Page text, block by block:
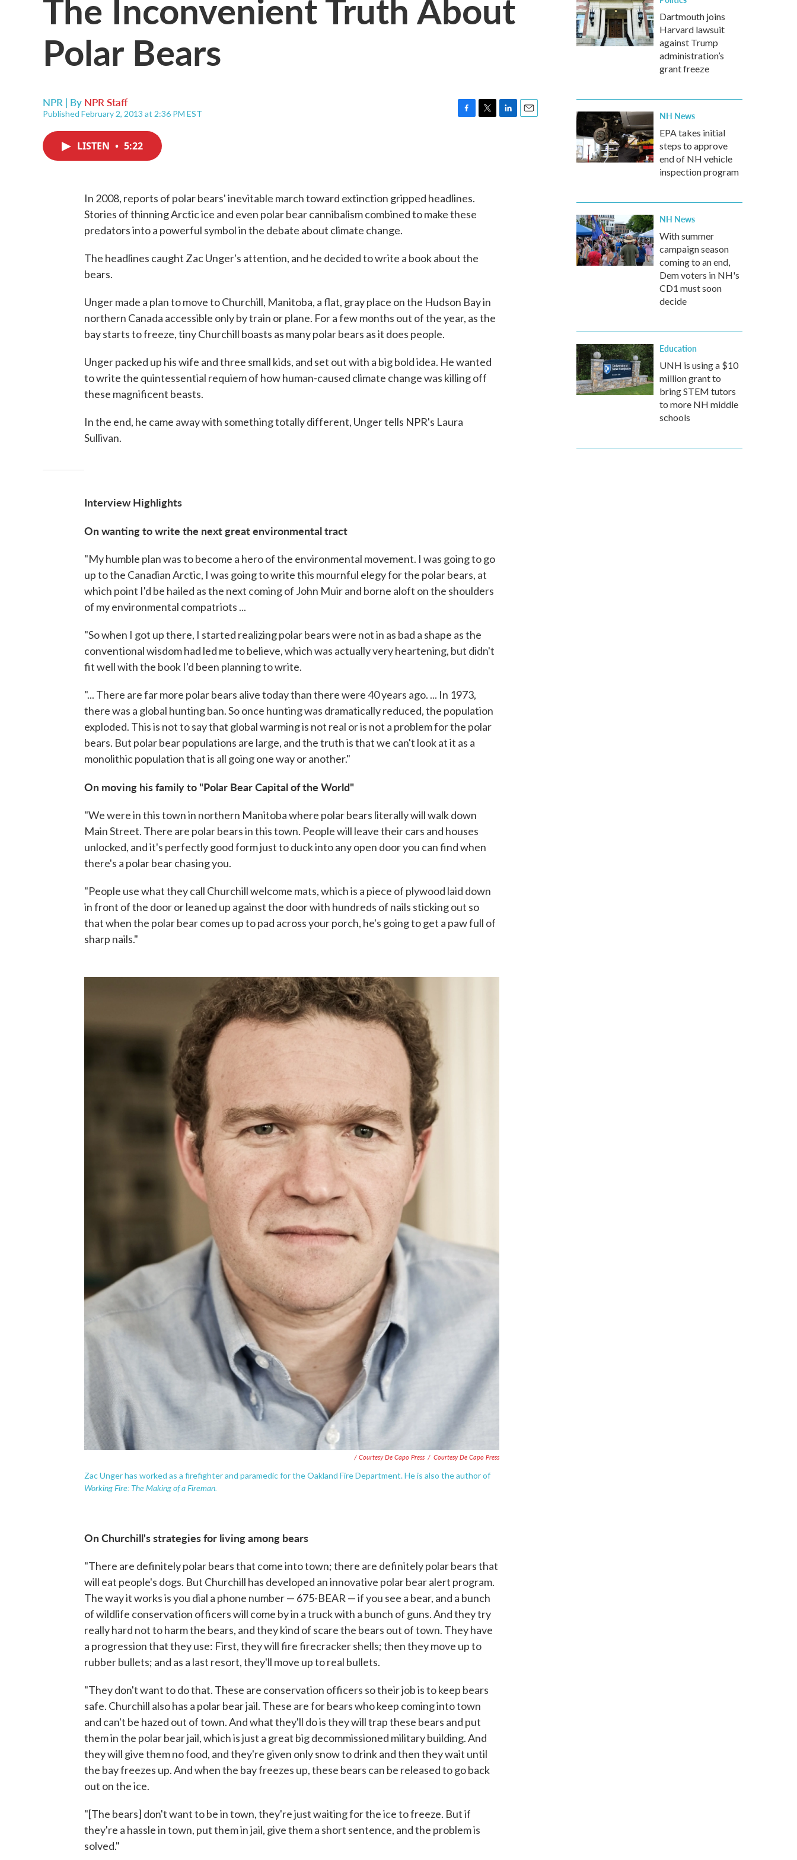
Polar Bears
NPR | By NPR Staff
Published February 2, 2013 at 2:36 PM EST
k
LISTEN • 5:22
In 2008, reports of polar bears' inevitable march toward extinction gripped headlines.
Stories of thinning Arctic ice and even polar bear cannibalism combined to make these
predators into a powerful symbol in the debate about climate change.
The headlines caught Zac Unger's attention, and he decided to write a book about the
bears.
Unger made a plan to move to Churchill, Manitoba, a flat, gray place on the Hudson Bay in
northern Canada accessible only by train or plane. For a few months out of the year, as the
bay starts to freeze, tiny Churchill boasts as many polar bears as it does people.
Unger packed up his wife and three small kids, and set out with a big bold idea. He wanted
to write the quintessential requiem of how human-caused climate change was killing off
these magnificent beasts.
In the end, he came away with something totally different, Unger tells NPR's Laura
Sullivan.
Interview Highlights
On wanting to write the next great environmental tract
"My humble plan was to become a hero of the environmental movement. I was going to go
up to the Canadian Arctic, I was going to write this mournful elegy for the polar bears, at
which point I'd be hailed as the next coming of John Muir and borne aloft on the shoulders
of my environmental compatriots ...
"So when I got up there, I started realizing polar bears were not in as bad a shape as the
conventional wisdom had led me to believe, which was actually very heartening, but didn't
fit well with the book I'd been planning to write.
"... There are far more polar bears alive today than there were 40 years ago. ... In 1973,
there was a global hunting ban. So once hunting was dramatically reduced, the population
exploded. This is not to say that global warming is not real or is not a problem for the polar
bears. But polar bear populations are large, and the truth is that we can't look at it as a
monolithic population that is all going one way or another."
On moving his family to "Polar Bear Capital of the World"
"We were in this town in northern Manitoba where polar bears literally will walk down
Main Street. There are polar bears in this town. People will leave their cars and houses
unlocked, and it's perfectly good form just to duck into any open door you can find when
there's a polar bear chasing you.
"People use what they call Churchill welcome mats, which is a piece of plywood laid down
in front of the door or leaned up against the door with hundreds of nails sticking out so
that when the polar bear comes up to pad across your porch, he's going to get a paw full of
sharp nails."
/ Courtesy De Capo Press / Courtesy De Capo Press
Zac Unger has worked as a firefighter and paramedic for the Oakland Fire Department. He is also the author of
Working Fire: The Making of a Fireman.
On Churchill's strategies for living among bears
"There are definitely polar bears that come into town; there are definitely polar bears that
will eat people's dogs. But Churchill has developed an innovative polar bear alert program.
The way it works is you dial a phone number — 675-BEAR — if you see a bear, and a bunch
of wildlife conservation officers will come by in a truck with a bunch of guns. And they try
really hard not to harm the bears, and they kind of scare the bears out of town. They have
a progression that they use: First, they will fire firecracker shells; then they move up to
rubber bullets; and as a last resort, they'll move up to real bullets.
"They don't want to do that. These are conservation officers so their job is to keep bears
safe. Churchill also has a polar bear jail. These are for bears who keep coming into town
and can't be hazed out of town. And what they'll do is they will trap these bears and put
them in the polar bear jail, which is just a great big decommissioned military building. And
they will give them no food, and they're given only snow to drink and then they wait until
the bay freezes up. And when the bay freezes up, these bears can be released to go back
out on the ice.
"[The bears] don't want to be in town, they're just waiting for the ice to freeze. But if
they're a hassle in town, put them in jail, give them a short sentence, and the problem is
solved."
Dartmouth joins
Harvard lawsuit
against Trump
administration’s
grant freeze
NH News
EPA takes initial
steps to approve
end of NH vehicle
inspection program
NH News
With summer
campaign season
coming to an end,
Dem voters in NH's
CD1 must soon
decide
Education
UNH is using a $10
million grant to
bring STEM tutors
to more NH middle
schools